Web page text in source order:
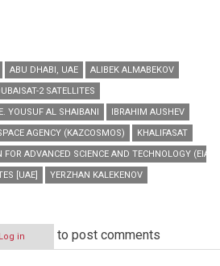
ABU DHABI, UAE
ALIBEK ALMABEKOV
2 SATELLITES
YOUSUF AL SHAIBANI
IBRAHIM AUSHEV
AGENCY (KAZCOSMOS)
KHALIFASAT
ADVANCED SCIENCE AND TECHNOLOGY (EIAST)
[UAE] YERZHAN KALEKENOV
Log in to post comments